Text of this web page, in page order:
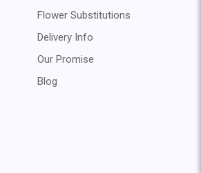
Flower Substitutions
Delivery Info
Our Promise
Blog